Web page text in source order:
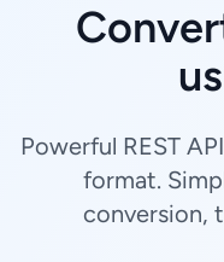
Powerful REST
format.
conversion,